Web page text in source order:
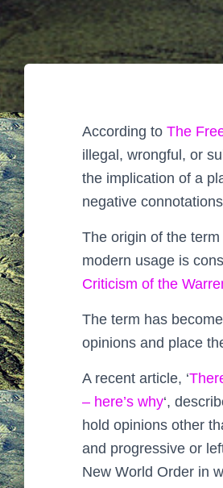
According to The
illegal, wrongful, or
the implication of a
negative
The origin of the
modern usage is
Criticism of the
The term has
opinions and place
A recent article, ‘
– here’s why‘,
hold opinions other
and progressive or
New World Order in